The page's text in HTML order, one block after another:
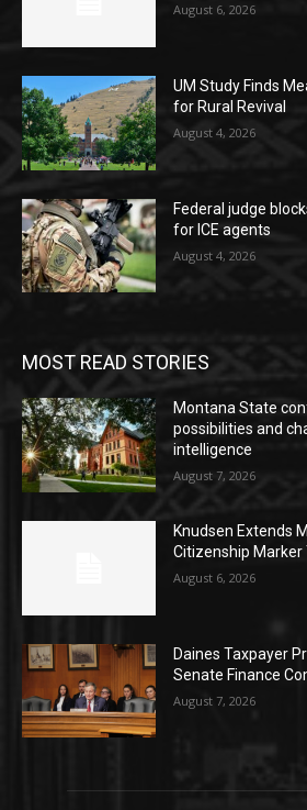
August 6, 2026
UM Study Finds
for Rural Revival
August 4, 2026
Federal judge
for ICE agents
August 4, 2026
MOST READ STORIES
Montana State
possibilities and
intelligence
August 7, 2026
Knudsen Extends
Citizenship
August 6, 2026
Daines Taxpayer
Senate Finance
August 7, 2026